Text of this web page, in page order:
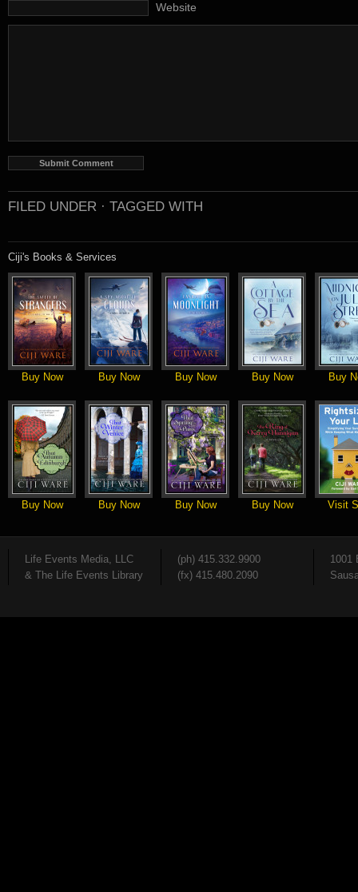
Website
FILED UNDER · TAGGED WITH
Ciji's Books & Services
Buy Now Buy Now Buy Now Buy Now Buy
Buy Now Buy Now Buy Now Buy Now Visit
Life Events Media, LLC
& The Life Events Library
(ph) 415.332.9900
(fx) 415.480.2090
1001